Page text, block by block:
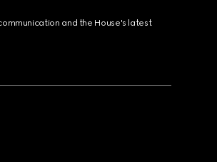
and the House's latest